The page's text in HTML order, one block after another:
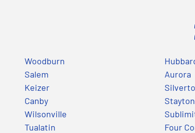
Woodburn
Salem
Keizer
Canby
Wilsonville
Tualatin
Aurora
Stayton
Four